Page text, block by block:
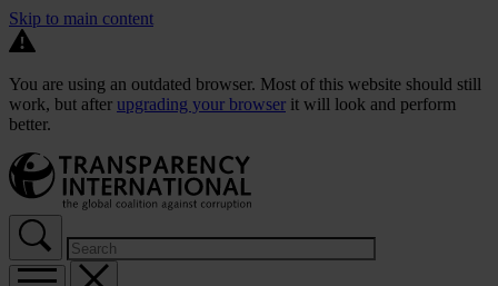
Skip to main content
You are using an outdated browser. Most of this website should still
work, but after upgrading your browser it will look and perform
better.